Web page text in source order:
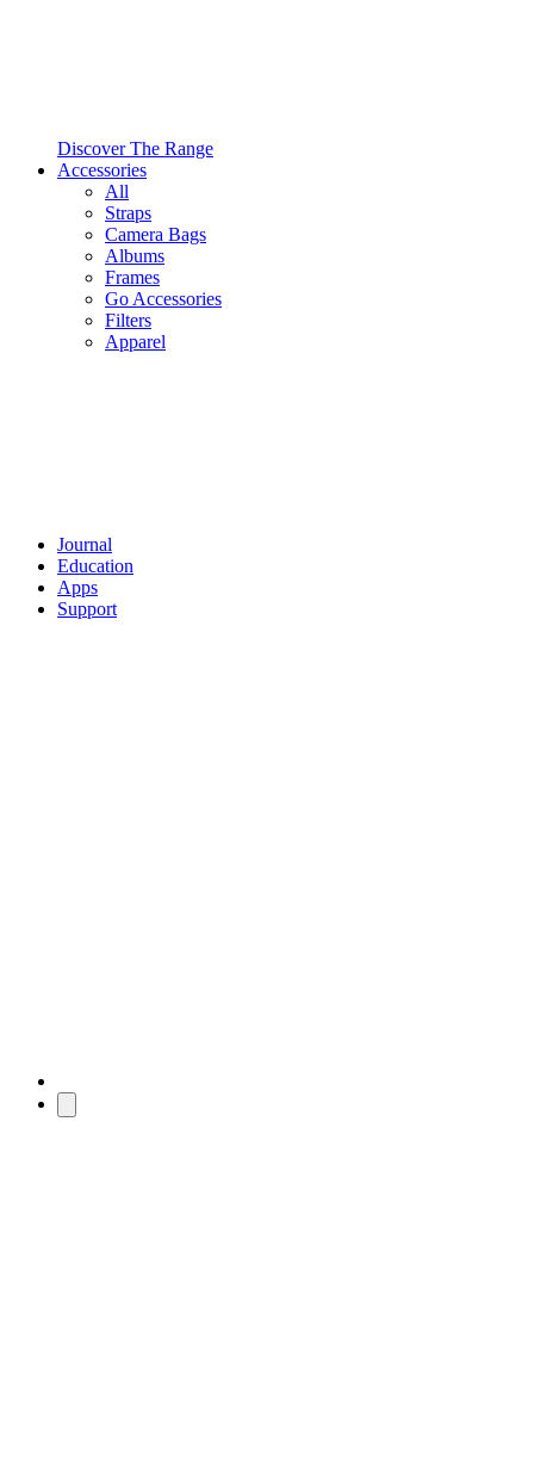
Discover The Range
Accessories
All
Straps
Camera Bags
Albums
Frames
Go Accessories
Filters
Apparel
Journal
Education
Apps
Support